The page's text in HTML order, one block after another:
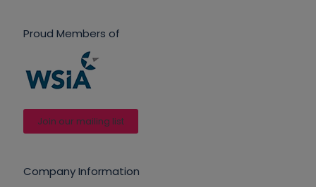
Proud Members of
Join our mailing list
Company Information